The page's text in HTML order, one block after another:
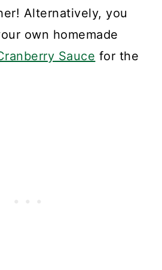
Alternatively, you
own homemade
Sauce for the